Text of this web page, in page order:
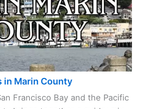
in Marin County
Francisco Bay and the Pacific